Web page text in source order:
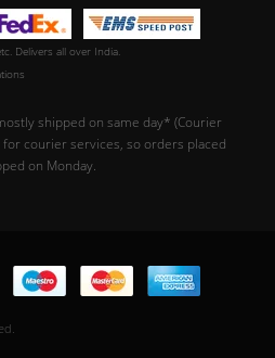
Delivers all over India.
shipped on same day* (Courier
for courier services, so orders placed
on Monday.